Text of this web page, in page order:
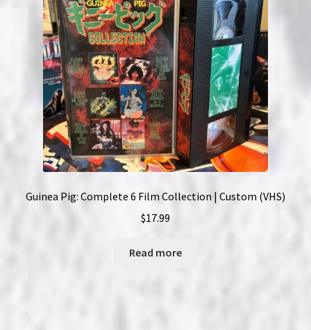
Guinea Pig: Complete 6 Film Collection | Custom (VHS)
$17.99
Read more